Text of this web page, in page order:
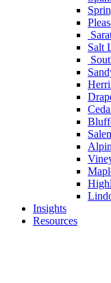
Salt
Insights
Resources